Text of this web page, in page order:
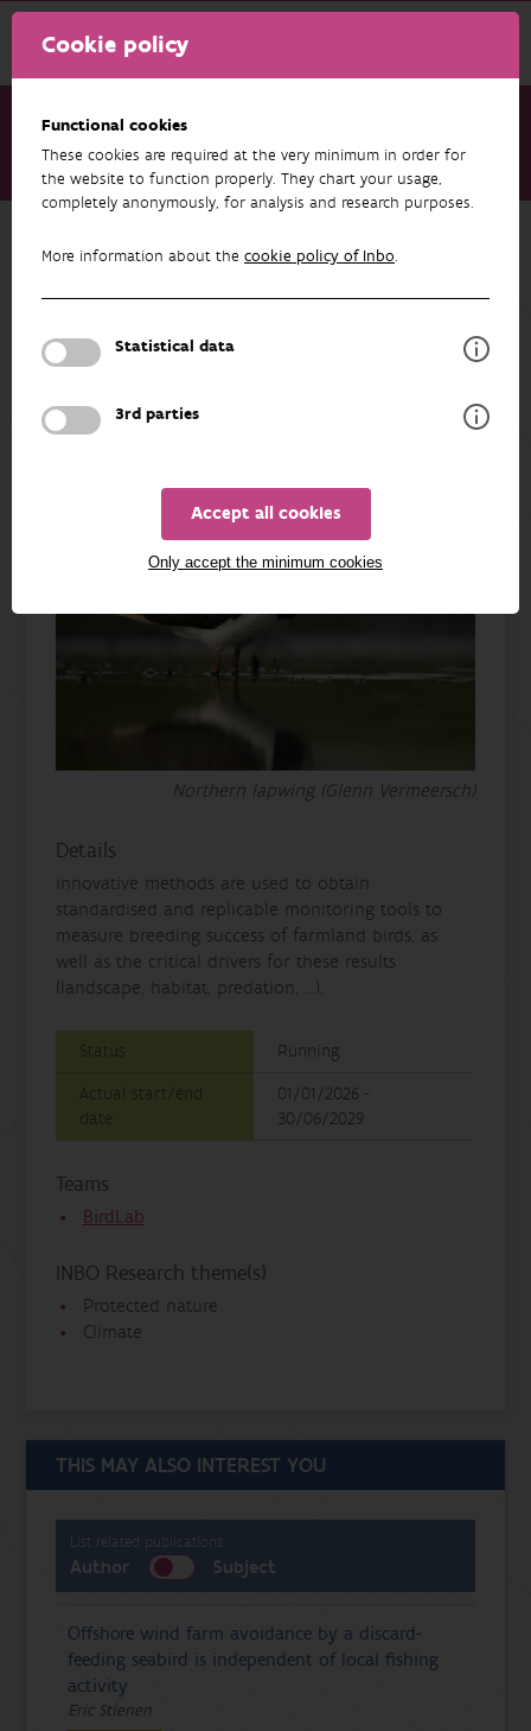
Cookie policy
Functional cookies
These cookies are required at the very minimum in order for
the website to function properly. They chart your usage,
completely anonymously, for analysis and research purposes.
More information about the cookie policy of Inbo.
Statistical data
3rd parties
Accept all cookies
Only accept the minimum cookies
Research & results Projects FARMBIRD
Northern lapwing (Glenn Vermeersch)
Details
innovative methods are used to obtain
standardised and replicable monitoring tools to
measure breeding success of farmland birds, as
well as the critical drivers for these results
(landscape, habitat, predation, ...).
Status
Running
Actual start/end
date
01/01/2026 -
30/06/2029
Teams
BirdLab
INBO Research theme(s)
Protected nature
Climate
THIS MAY ALSO INTEREST YOU
List related publications:
Author Subject
Offshore wind farm avoidance by a discard-
feeding seabird is independent of local fishing
activity
Eric Stienen